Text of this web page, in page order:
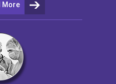
More